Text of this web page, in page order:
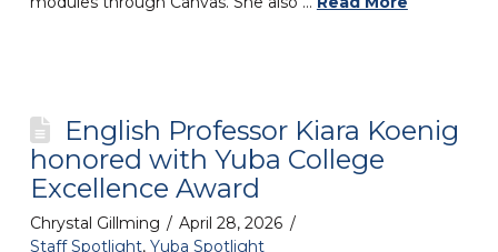
English Professor Kiara Koenig
honored with Yuba College
Excellence Award
Chrystal Gillming
April 28, 2026
Staff Spotlight, Yuba Spotlight